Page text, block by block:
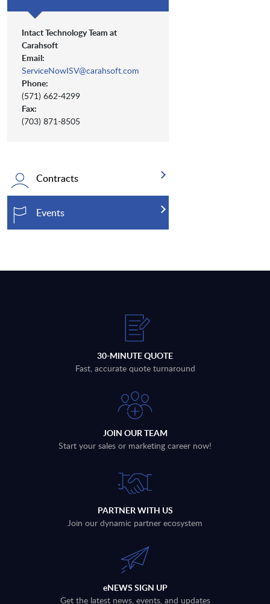
Intact Technology Team at
Carahsoft
Email:
ServiceNowISV@carahsoft.com
Phone:
(571) 662-4299
Fax:
(703) 871-8505
Contracts
Events
30-MINUTE QUOTE
Fast, accurate quote turnaround
JOIN OUR TEAM
Start your sales or marketing career now!
PARTNER WITH US
Join our dynamic partner ecosystem
eNEWS SIGN UP
Get the latest news, events, and updates